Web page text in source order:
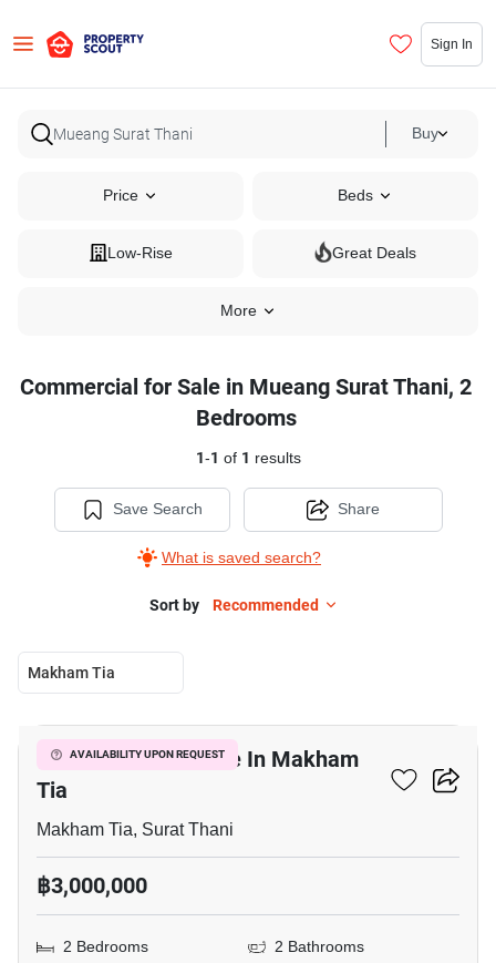
Sign In
Buy
Price Beds
Low-Rise Great Deals
More
Commercial for Sale in Mueang Surat Thani, 2
Bedrooms
1-1 of 1 results
Save Search
What is saved search?
Share
Sort by Recommended
Makham Tia
AVAILABILITY UPON REQUEST
Commercial For Sale In Makham
Tia
Makham Tia, Surat Thani
฿3,000,000
2 Bedrooms
2 Bathrooms